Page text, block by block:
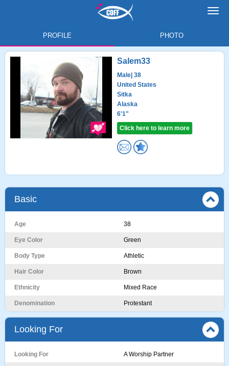
PROFILE PHOTO
Salem33
Male | 38
United States
Sitka
Alaska
6'1"
Click here to learn more
Basic
Age 38
Eye Color Green
Body Type Athletic
Hair Color Brown
Ethnicity Mixed Race
Denomination Protestant
Looking For
Looking For A Worship Partner